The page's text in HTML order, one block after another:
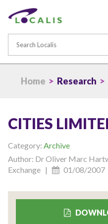
Home > Research >
CITIES
Category: Archive
Author: Dr Oliver Marc
Exchange |
01/08/2007